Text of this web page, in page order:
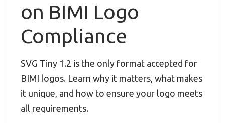
on BIMI Logo
Compliance
SVG Tiny 1.2 is the only format accepted for
BIMI logos. Learn why it matters, what makes
it unique, and how to ensure your logo meets
all requirements.